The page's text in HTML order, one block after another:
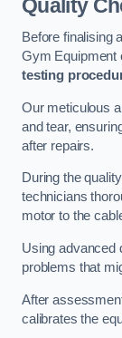
Quality
Before finalising
Gym Equipment
testing
Our meticulous
and tear,
after repairs.
During the
technicians
motor to the
Using advanced
problems that
After
calibrates the